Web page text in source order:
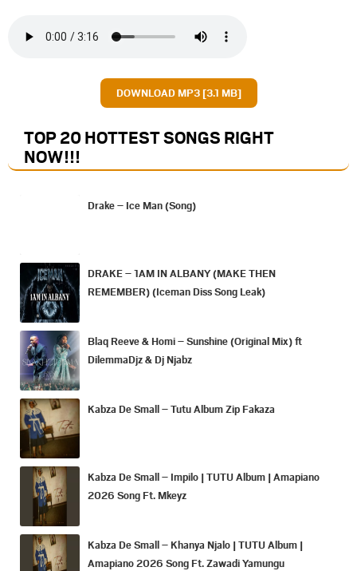
DOWNLOAD MP3 [3.1 MB]
TOP 20 HOTTEST SONGS RIGHT
NOW!!!
Drake – Ice Man (Song)
DRAKE – 1AM IN ALBANY (MAKE THEN
REMEMBER) (Iceman Diss Song Leak)
Blaq Reeve & Homi – Sunshine (Original Mix) ft
DilemmaDjz & Dj Njabz
Kabza De Small – Tutu Album Zip Fakaza
Kabza De Small – Impilo | TUTU Album | Amapiano
2026 Song Ft. Mkeyz
Kabza De Small – Khanya Njalo | TUTU Album |
Amapiano 2026 Song Ft. Zawadi Yamungu